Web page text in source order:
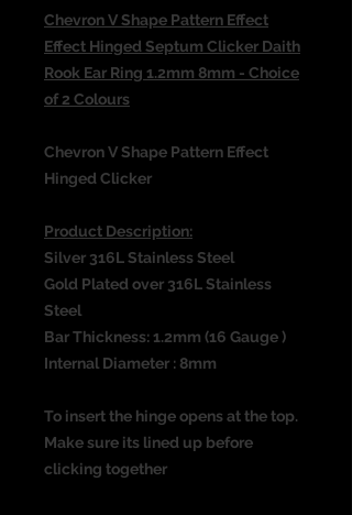
Chevron V Shape Pattern Effect
Effect Hinged Septum Clicker Daith
Rook Ear Ring 1.2mm 8mm - Choice
of 2 Colours
Chevron V Shape Pattern Effect
Hinged Clicker
Product Description:
Silver 316L Stainless Steel
Gold Plated over 316L Stainless
Steel
Bar Thickness: 1.2mm (16 Gauge )
Internal Diameter : 8mm
To insert the hinge opens at the top.
Make sure its lined up before
clicking together